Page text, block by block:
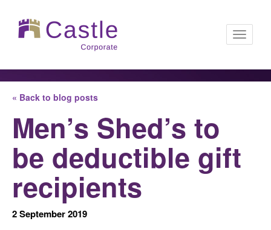
« Back to blog posts
Men’s Shed’s to
be deductible gift
recipients
2 September 2019